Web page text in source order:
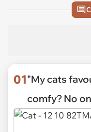
01"My cats
comfy? No